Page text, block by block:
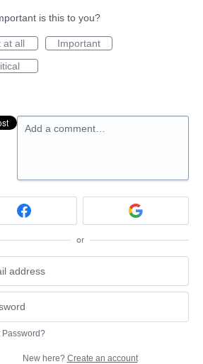
is this to you?
at all
Important
Add a comment…
or
Password?
New here? Create an account